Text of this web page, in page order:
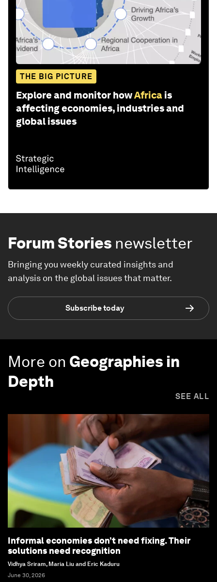
THE BIG PICTURE
Explore and monitor howAfrica is
affecting economies, industries and
global issues
Forum Stories newsletter
Bringing you weekly curated insights and
analysis on the global issues that matter.
Subscribe today
More on Geographies in
Depth
SEE ALL
Informal economies don’t need fixing. Their
solutions need recognition
Vidhya Sriram, Maria Liu and Eric Kaduru
June 30, 2026